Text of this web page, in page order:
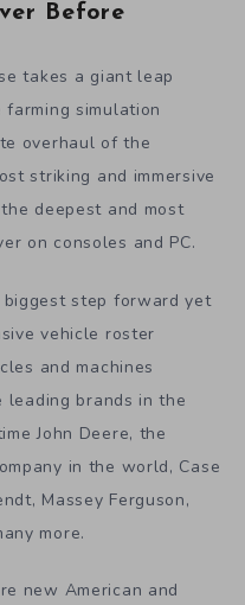
Before
takes a giant leap
simulation
overhaul of the
striking and immersive
deepest and most
on consoles and PC.
biggest step forward yet
vehicle roster
and machines
brands in the
John Deere, the
in the world, Case
Massey Ferguson,
more.
new American and